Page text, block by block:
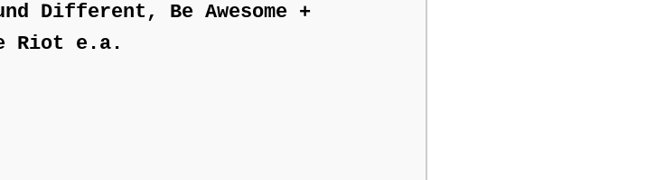
Different, Be Awesome +
Riot e.a.